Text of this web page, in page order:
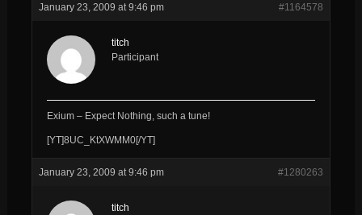
January 23, 2009 at 9:46 pm #1164578
titch
Participant
Exium – Expect Nothing, such a tune!
[YT]8UC_KtXWMM0[/YT]
January 23, 2009 at 9:46 pm #1280263
titch